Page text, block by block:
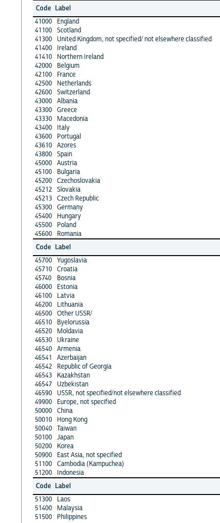
Code Label
41000
England
41100 Scotland
41300
United Kingdom, not specified/ not elsewhere classified
41400
Ireland
41410
Northern Ireland
42000
Belgium
42100
France
42500
Netherlands
42600 Switzerland
43000 Albania
43300 Greece
43330
Macedonia
43400
Italy
43600
Portugal
43610 Azores
43800 Spain
45000 Austria
45100
Bulgaria
45200 Czechoslovakia
45212 Slovakia
45213
Czech Republic
45300 Germany
45400
Hungary
45500
Poland
45600
Romania
Code Label
45700 Yugoslavia
45710 Croatia
45740
Bosnia
46000
Estonia
46100
Latvia
46200
Lithuania
46500 Other USSR/
46510
Byelorussia
46520
Moldavia
46530
Ukraine
46540 Armenia
46541
Azerbaijan
46542
Republic of Georgia
46543
Kazakhstan
46547
Uzbekistan
46590
USSR, not specified/not elsewhere classified
49900
Europe, not specified
50000 China
50010
Hong Kong
50040 Taiwan
50100 Japan
50200
Korea
50900
East Asia, not specified
51100 Cambodia (Kampuchea)
51200
Indonesia
Code Label
51300
Laos
51400
Malaysia
51500
Philippines